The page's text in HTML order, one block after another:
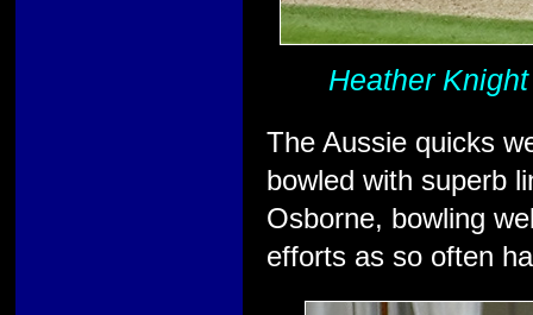
Heather
The Aussie quicks
bowled with superb
Osborne, bowling
efforts as so often